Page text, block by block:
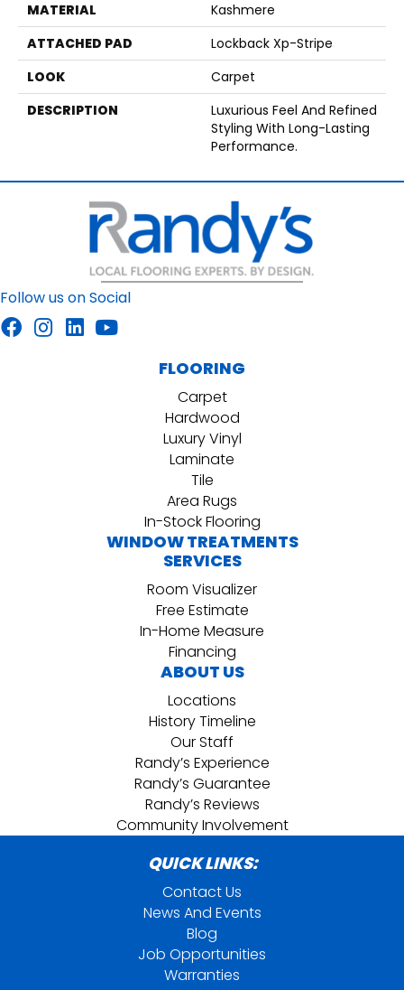
MATERIAL
Kashmere
ATTACHED PAD
Lockback Xp-Stripe
LOOK
Carpet
DESCRIPTION
Luxurious Feel And Refined
Styling With Long-Lasting
Performance.
Follow us on Social
FLOORING
Carpet
Hardwood
Luxury Vinyl
Laminate
Tile
Area Rugs
In-Stock Flooring
WINDOW TREATMENTS
SERVICES
Room Visualizer
Free Estimate
In-Home Measure
Financing
ABOUT US
Locations
History Timeline
Our Staff
Randy’s Experience
Randy’s Guarantee
Randy’s Reviews
Community Involvement
QUICK LINKS:
Contact Us
News And Events
Blog
Job Opportunities
Warranties